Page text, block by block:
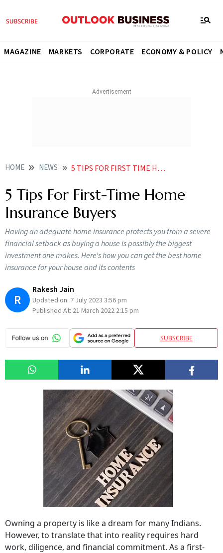
MAGAZINE MARKETS CORPORATE ECONOMY & POLICY
HOME NEWS 5 TIPS FOR FIRST TIME HOME INSURANCE BUYERS NEWS
5 Tips For First-Time Home
Insurance Buyers
Having an adequate home insurance protects you from a severe
financial setback as buying a house is possibly the biggest
investment one makes. Here’s how you can get the best home
insurance for your house and its contents
R
Rakesh Jain
Updated on: 7 July 2023 3:56 pm
Published At: 21 March 2022 2:15 pm
SUBSCRIBE
Owning a property is like a dream for many Indians.
However, to translate that into reality requires hard
work, diligence, and financial commitment. As a first-